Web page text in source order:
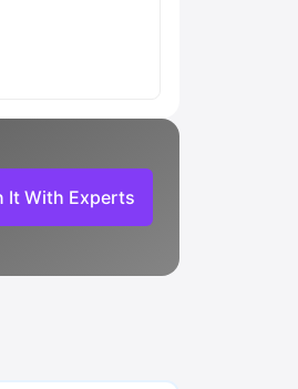
It With Experts